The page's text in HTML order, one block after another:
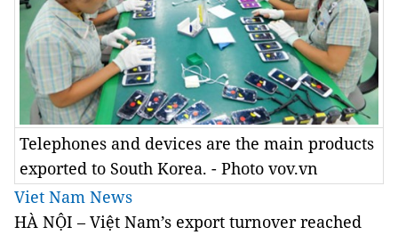
Telephones and devices are the main products
exported to South Korea. - Photo vov.vn
Viet Nam News
HÀ NỘI –Việt Nam’s export turnover reached